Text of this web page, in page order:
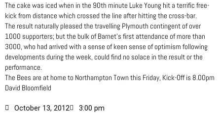
The cake was iced when in the 90th minute Luke Young hit a terrific free-
kick from distance which crossed the line after hitting the cross-bar.
The result naturally pleased the travelling Plymouth contingent of over
1000 supporters; but the bulk of Barnet’s first attendance of more than
3000, who had arrived with a sense of keen sense of optimism following
developments during the week, could find no solace in the result or the
performance.
The Bees are at home to Northampton Town this Friday, Kick-Off is 8.00pm
David Bloomfield
October 13, 2012 3:00 pm